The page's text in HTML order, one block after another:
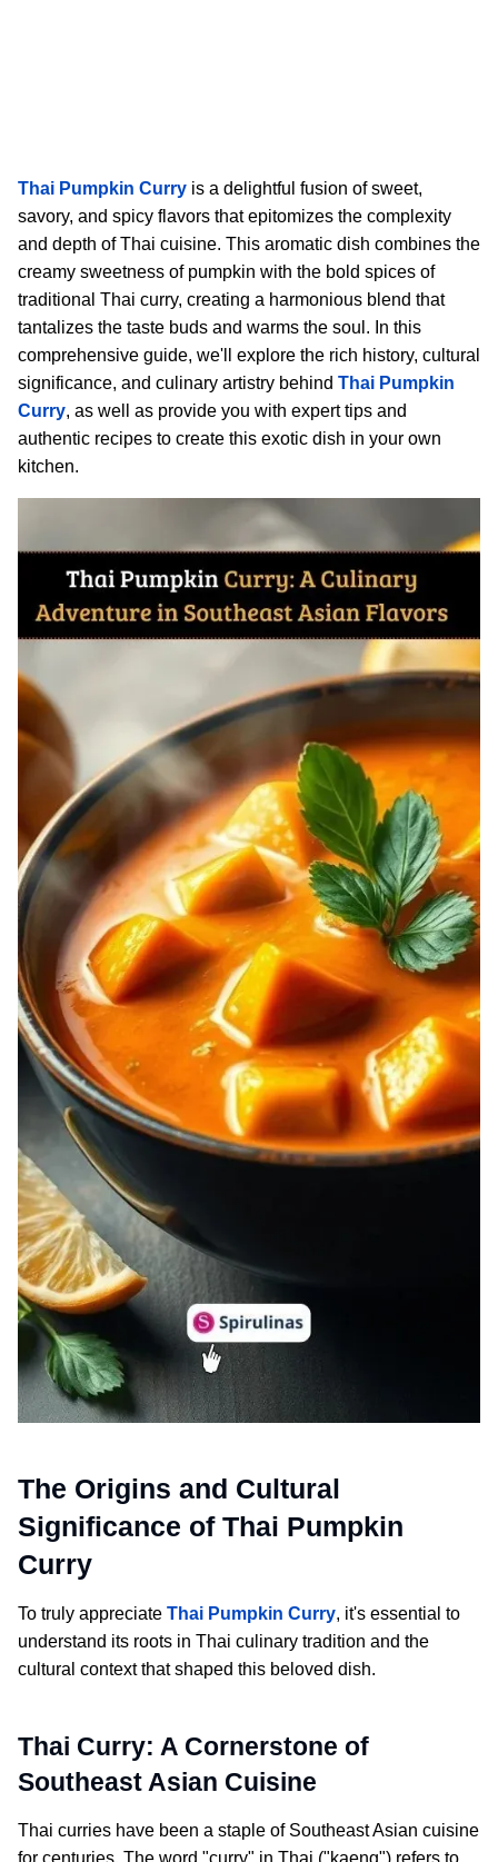
Thai Pumpkin Curry is a delightful fusion of sweet,
savory, and spicy flavors that epitomizes the complexity
and depth of Thai cuisine. This aromatic dish combines the
creamy sweetness of pumpkin with the bold spices of
traditional Thai curry, creating a harmonious blend that
tantalizes the taste buds and warms the soul. In this
comprehensive guide, we'll explore the rich history, cultural
significance, and culinary artistry behind Thai Pumpkin
Curry, as well as provide you with expert tips and
authentic recipes to create this exotic dish in your own
kitchen.
The Origins and Cultural
Significance of Thai Pumpkin
Curry
To truly appreciate Thai Pumpkin Curry, it's essential to
understand its roots in Thai culinary tradition and the
cultural context that shaped this beloved dish.
Thai Curry: A Cornerstone of
Southeast Asian Cuisine
Thai curries have been a staple of Southeast Asian cuisine
for centuries. The word "curry" in Thai ("kaeng") refers to